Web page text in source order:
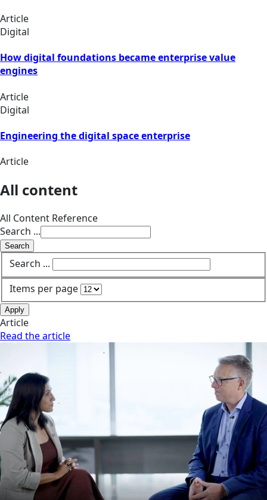
Article
Digital
How digital foundations became enterprise value
engines
Article
Digital
Engineering the digital space enterprise
Article
All content
All Content Reference
Search ...
Search
Search ...
Items per page
Apply
Article
Read the article